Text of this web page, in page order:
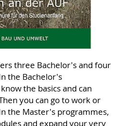
three Bachelor's and four
the Bachelor's
the basics and can
you can go to work or
the Master's programmes,
and expand your very